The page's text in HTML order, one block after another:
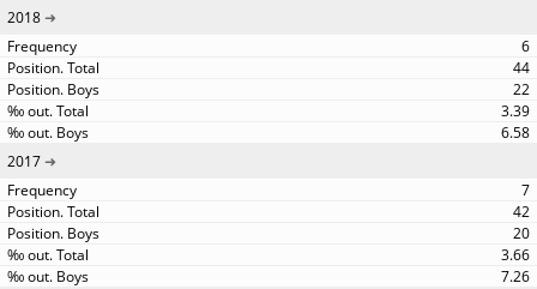
2018
6
44
22
3.39
6.58
2017
7
42
20
3.66
7.26